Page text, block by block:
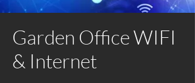
Garden Office WIFI
& Internet